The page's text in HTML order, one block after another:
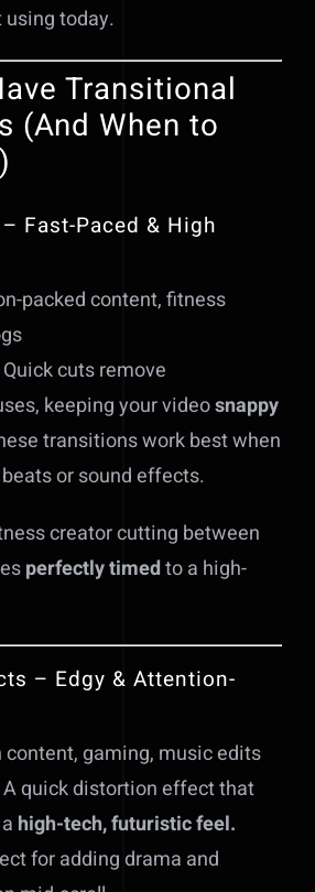
today.
Transitional
(And When to
Fast-Paced & High
packed content, fitness
Quick cuts remove
keeping your videosnappy
transitions work best when
or sound effects.
creator cutting between
perfectly timedto a high-
– Edgy & Attention-
content, gaming, music edits
A quick distortion effect that
high-tech, futuristic feel.
for adding drama and